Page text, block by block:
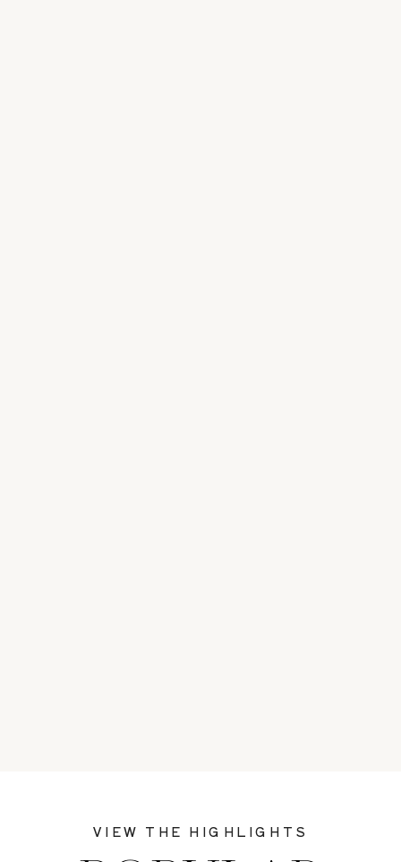
VIEW THE HIGHLIGHTS